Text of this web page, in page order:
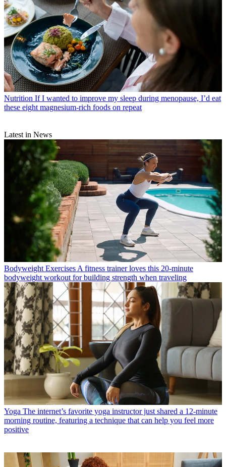
Nutrition If I wanted to improve my sleep during menopause, I’d eat
these eight magnesium-rich foods on repeat
Latest in News
Bodyweight Exercises A fitness trainer loves this 20-minute
bodyweight workout for building strength when traveling
Yoga The internet’s favorite yoga instructor just shared a 12-minute
morning routine, featuring a technique that can help you feel more
positive